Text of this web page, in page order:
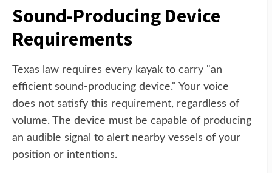
Sound-Producing Device
Requirements
Texas law requires every kayak to carry "an
efficient sound-producing device." Your voice
does not satisfy this requirement, regardless of
volume. The device must be capable of producing
an audible signal to alert nearby vessels of your
position or intentions.